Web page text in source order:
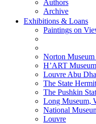
Authors
Archive
Exhibitions & Loans
Paintings on
Norton
H’ART Museum
Louvre Abu
The State
The Pushkin
Long Museum,
National
Louvre